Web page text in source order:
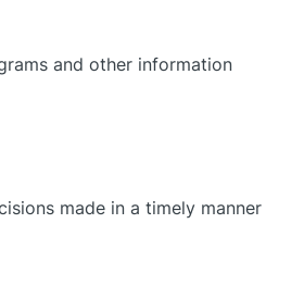
and other information
made in a timely manner